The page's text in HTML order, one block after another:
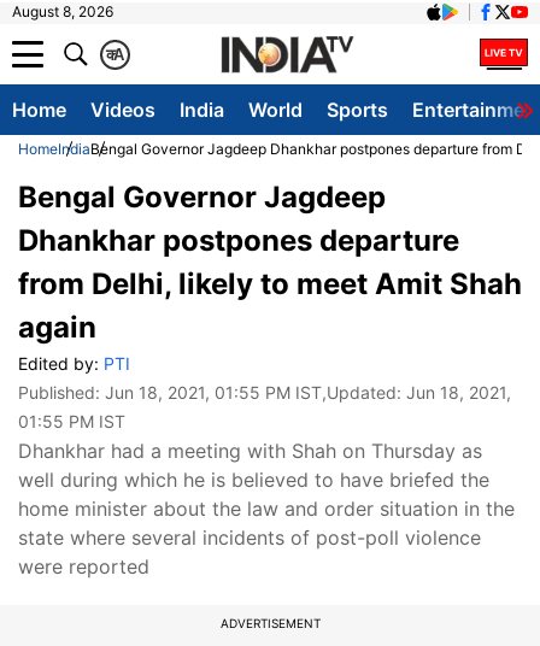
August 8, 2026
A
क
Home Videos India World Sports
HomeIndiaBengal Governor Jagdeep Dhankhar postpones departure from
Bengal Governor Jagdeep
Dhankhar postpones departure
from Delhi, likely to meet Amit Shah
again
Edited by: PTI
Published: Jun 18, 2021, 01:55 PM IST,Updated: Jun 18, 2021,
01:55 PM IST
Dhankhar had a meeting with Shah on Thursday as
well during which he is believed to have briefed the
home minister about the law and order situation in the
state where several incidents of post-poll violence
were reported
ADVERTISEMENT